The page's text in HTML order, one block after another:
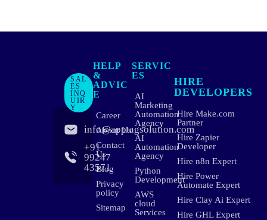
SAL
ES
INQ
UIR
Y
info@apptagsolution.com
+91
99247
43571
HELP
&
ADVIC
E
Career
About Us
Contact
Us
Blog
Privacy
policy
Sitemap
SERVIC
ES
AI
Marketing
Automation
Agency
AI
Automation
Agency
Python
Development
AWS
cloud
Services
HIRE
DEVELOPERS
Hire Make.com
Partner
Hire Zapier
Developer
Hire n8n Expert
Hire Power
Automate Expert
Hire Clay Ai Expert
Hire GHL Expert